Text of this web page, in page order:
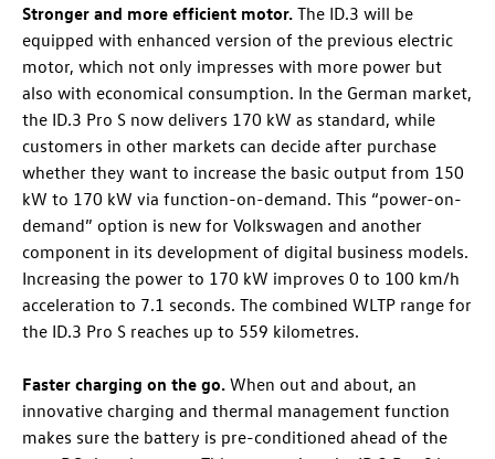
Stronger and more efficient motor. The ID.3 will be
equipped with enhanced version of the previous electric
motor, which not only impresses with more power but
also with economical consumption. In the German market,
the ID.3 Pro S now delivers 170 kW as standard, while
customers in other markets can decide after purchase
whether they want to increase the basic output from 150
kW to 170 kW via function-on-demand. This “power-on-
demand” option is new for Volkswagen and another
component in its development of digital business models.
Increasing the power to 170 kW improves 0 to 100 km/h
acceleration to 7.1 seconds. The combined WLTP range for
the ID.3 Pro S reaches up to 559 kilometres.
Faster charging on the go. When out and about, an
innovative charging and thermal management function
makes sure the battery is pre-conditioned ahead of the